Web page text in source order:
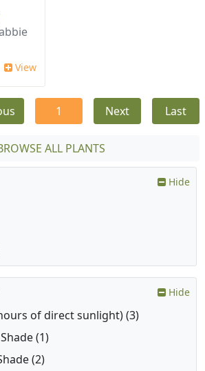
View
1 Next Last
ALL PLANTS
Hide
Hide
of direct sunlight) (3)
(1)
(2)